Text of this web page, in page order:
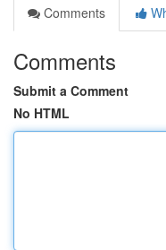
Comments
Comments
Submit a Comment
No HTML